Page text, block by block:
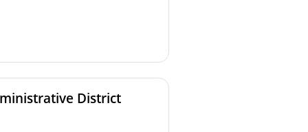
issued to Authorized
District